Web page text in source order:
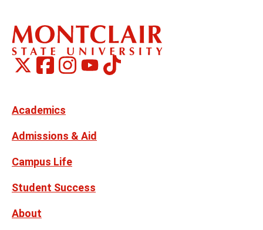
Social
Montclair
on
Twitter
Montclair
on
Montclair
on
Montclair
on
TikTok
Academics
Admissions & Aid
Campus Life
Student Success
About